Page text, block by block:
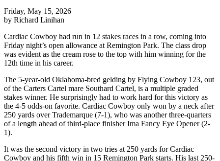
Friday, May 15, 2026
by Richard Linihan
Cardiac Cowboy had run in 12 stakes races in a row, coming into
Friday night’s open allowance at Remington Park. The class drop
was evident as the cream rose to the top with him winning for the
12th time in his career.
The 5-year-old Oklahoma-bred gelding by Flying Cowboy 123, out
of the Carters Cartel mare Southard Cartel, is a multiple graded
stakes winner. He surprisingly had to work hard for this victory as
the 4-5 odds-on favorite. Cardiac Cowboy only won by a neck after
250 yards over Trademarque (7-1), who was another three-quarters
of a length ahead of third-place finisher Ima Fancy Eye Opener (2-
1).
It was the second victory in two tries at 250 yards for Cardiac
Cowboy and his fifth win in 15 Remington Park starts. His last 250-